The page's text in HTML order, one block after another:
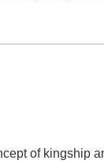
of kingship